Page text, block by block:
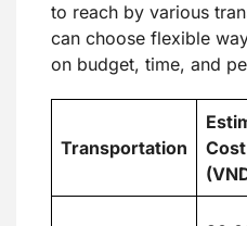
to reach by various
can choose flexible
on budget, time, and
Transportation
Cost